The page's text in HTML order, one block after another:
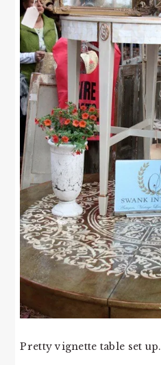
Pretty vignette table set up.